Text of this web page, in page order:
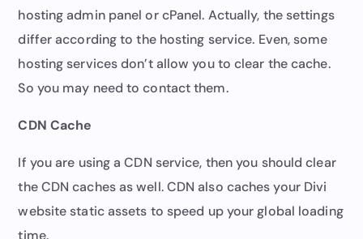
hosting admin panel or cPanel. Actually, the settings
differ according to the hosting service. Even, some
hosting services don’t allow you to clear the cache.
So you may need to contact them.
CDN Cache
If you are using a CDN service, then you should clear
the CDN caches as well. CDN also caches your Divi
website static assets to speed up your global loading
time.